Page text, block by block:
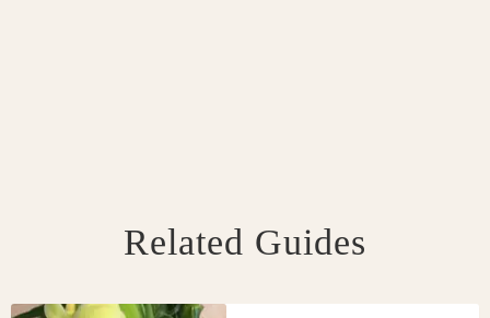
Related Guides